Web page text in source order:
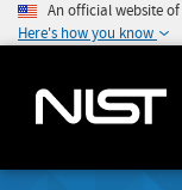
An official website
Here's how you know